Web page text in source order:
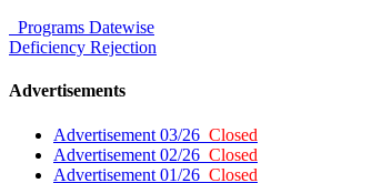
Programs Datewise
Deficiency Rejection
Advertisements
Advertisement 03/26 Closed
Advertisement 02/26 Closed
Advertisement 01/26 Closed